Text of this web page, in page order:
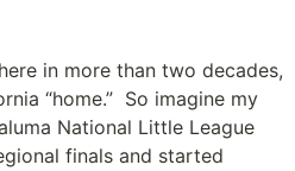
in more than two decades,
“home.” So imagine my
National Little League
finals and started